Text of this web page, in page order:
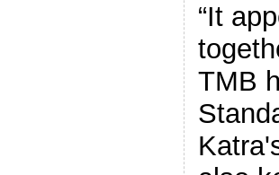
“It
TMB